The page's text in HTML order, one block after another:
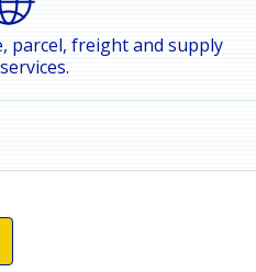
parcel, freight and supply